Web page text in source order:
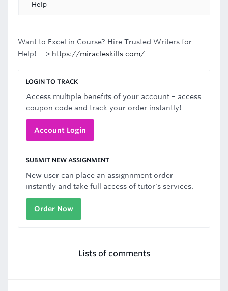
Help
Want to Excel in Course? Hire Trusted Writers for
Help! —> https://miracleskills.com/
LOGIN TO TRACK
Access multiple benefits of your account – access
coupon code and track your order instantly!
Account Login
SUBMIT NEW ASSIGNMENT
New user can place an assignnment order
instantly and take full access of tutor's services.
Order Now
Lists of comments